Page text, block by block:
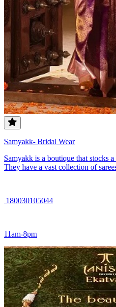
Samyakk- Bridal Wear
Samyakk is a boutique that stocks
They have a vast collection of
180030105044
11am-8pm